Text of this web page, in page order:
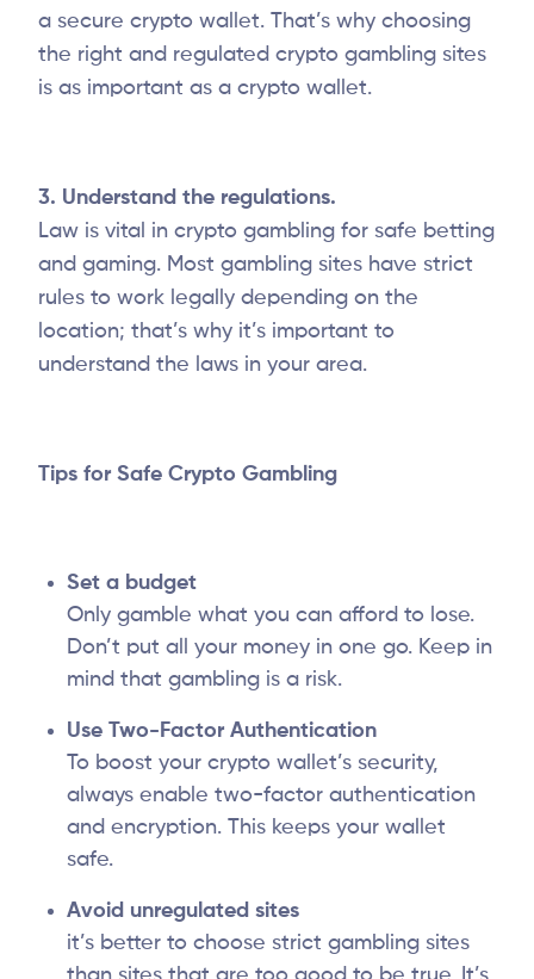
a secure crypto wallet. That’s why choosing
the right and regulated crypto gambling sites
is as important as a crypto wallet.
3. Understand the regulations.
Law is vital in crypto gambling for safe betting
and gaming. Most gambling sites have strict
rules to work legally depending on the
location; that’s why it’s important to
understand the laws in your area.
Tips for Safe Crypto Gambling
Set a budget
Only gamble what you can afford to lose.
Don’t put all your money in one go. Keep in
mind that gambling is a risk.
Use Two-Factor Authentication
To boost your crypto wallet’s security,
always enable two-factor authentication
and encryption. This keeps your wallet
safe.
Avoid unregulated sites
it’s better to choose strict gambling sites